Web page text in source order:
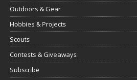
Outdoors & Gear
Hobbies & Projects
Scouts
Contests & Giveaways
Subscribe